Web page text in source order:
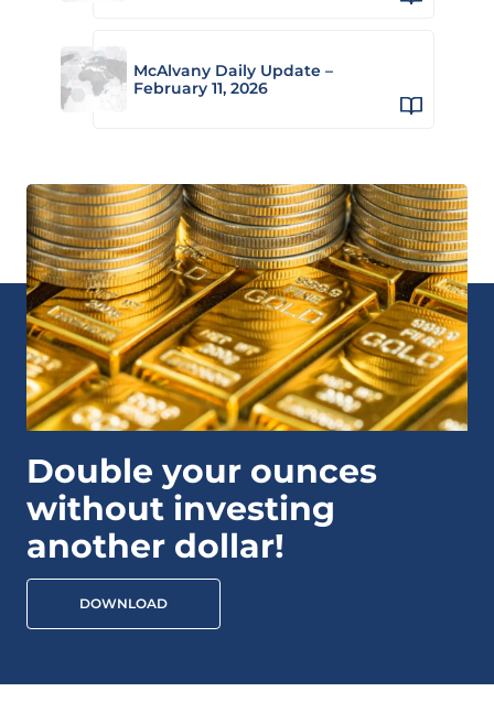
McAlvany Daily Update –
February 11, 2026
Double your ounces
without investing
another dollar!
DOWNLOAD